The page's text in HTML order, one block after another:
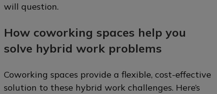
will question.
How coworking spaces help you
solve hybrid work problems
Coworking spaces provide a flexible, cost-effective
solution to these hybrid work challenges. Here’s